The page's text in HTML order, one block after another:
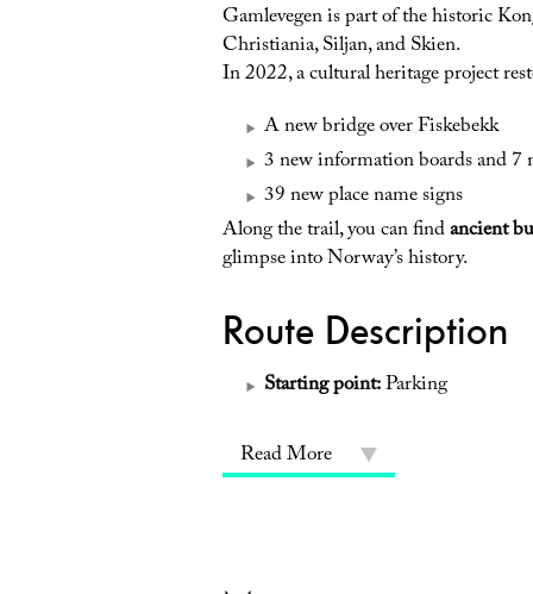
Gamlevegen is part of the historic
Christiania, Siljan, and Skien.
In 2022, a cultural heritage project
A new bridge over Fiskebekk
3 new information boards and 7
39 new place name signs
Along the trail, you can findancient
glimpse into Norway’s history.
Route Description
Starting point:Parking
Read More